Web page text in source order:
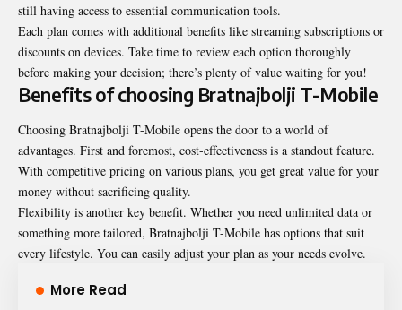
still having access to essential communication tools.
Each plan comes with additional benefits like streaming subscriptions or
discounts on devices. Take time to review each option thoroughly
before making your decision; there’s plenty of value waiting for you!
Benefits of choosing Bratnajbolji T-Mobile
Choosing Bratnajbolji T-Mobile opens the door to a world of
advantages. First and foremost, cost-effectiveness is a standout feature.
With competitive pricing on various plans, you get great value for your
money without sacrificing quality.
Flexibility is another key benefit. Whether you need unlimited data or
something more tailored, Bratnajbolji T-Mobile has options that suit
every lifestyle. You can easily adjust your plan as your needs evolve.
More Read